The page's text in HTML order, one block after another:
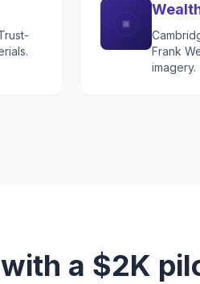
Frank
imagery.
a $2K